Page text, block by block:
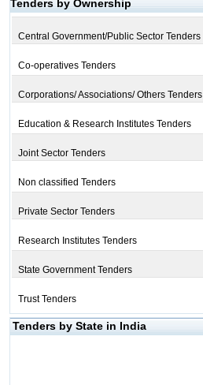
Tenders by Ownership
Central Government/Public Sector Tenders
Co-operatives Tenders
Corporations/ Associations/ Others Tenders
Education & Research Institutes Tenders
Joint Sector Tenders
Non classified Tenders
Private Sector Tenders
Research Institutes Tenders
State Government Tenders
Trust Tenders
Tenders by State in India